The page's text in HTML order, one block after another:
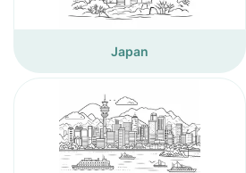
Japan